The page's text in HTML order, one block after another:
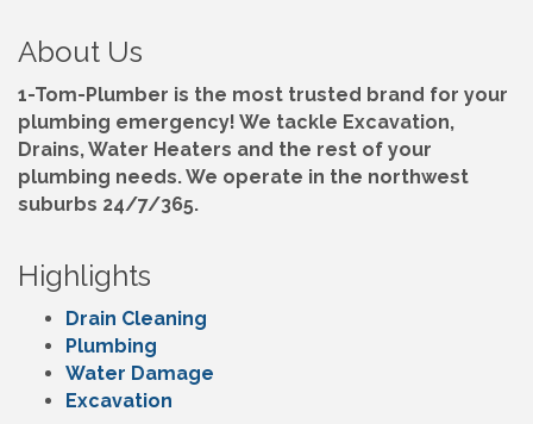
About Us
1-Tom-Plumber is the most trusted brand for your
plumbing emergency! We tackle Excavation,
Drains, Water Heaters and the rest of your
plumbing needs. We operate in the northwest
suburbs 24/7/365.
Highlights
Drain Cleaning
Plumbing
Water Damage
Excavation